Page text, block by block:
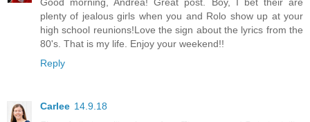
plenty of jealous girls when you and Rolo show up at your
high school reunions!Love the sign about the lyrics from the
80's. That is my life. Enjoy your weekend!!
Reply
Carlee 14.9.18